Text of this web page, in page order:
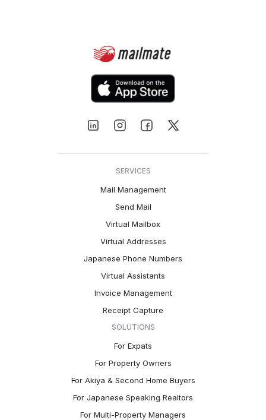
SERVICES
Mail Management
Send Mail
Virtual Mailbox
Virtual Addresses
Japanese Phone Numbers
Virtual Assistants
Invoice Management
Receipt Capture
SOLUTIONS
For Expats
For Property Owners
For Akiya & Second Home Buyers
For Japanese Speaking Realtors
For Multi-Property Managers